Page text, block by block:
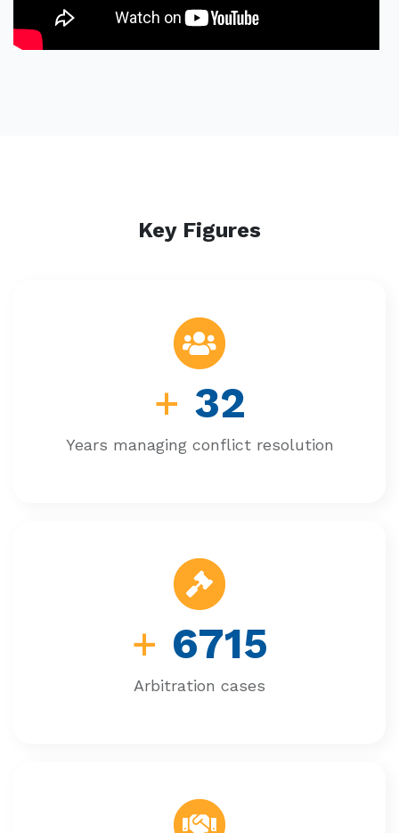
Key Figures
+ 32
Years managing conflict resolution
+ 6715
Arbitration cases